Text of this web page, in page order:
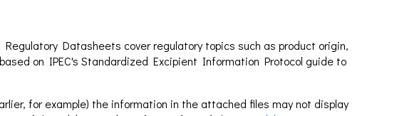
Datasheets cover regulatory topics such as product origin,
on IPEC's Standardized Excipient Information Protocol guide to
for example) the information in the attached files may not display